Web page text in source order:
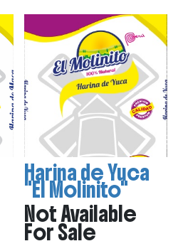
Harina de Yuca
"El Molinito"
Not Available
For Sale